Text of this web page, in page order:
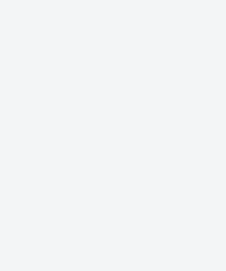
service, and I would not